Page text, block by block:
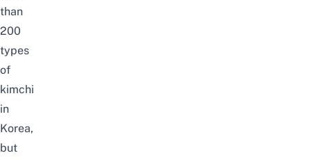
than
200
types
of
kimchi
in
Korea,
but